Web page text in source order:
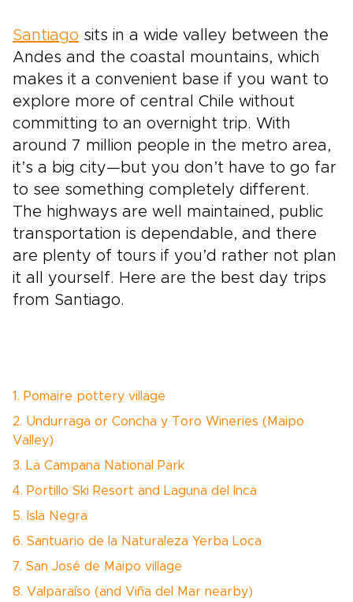
Santiago sits in a wide valley between the
Andes and the coastal mountains, which
makes it a convenient base if you want to
explore more of central Chile without
committing to an overnight trip. With
around 7 million people in the metro area,
it’s a big city—but you don’t have to go far
to see something completely different.
The highways are well maintained, public
transportation is dependable, and there
are plenty of tours if you’d rather not plan
it all yourself. Here are the best day trips
from Santiago.
1. Pomaire pottery village
2. Undurraga or Concha y Toro Wineries (Maipo
Valley)
3. La Campana National Park
4. Portillo Ski Resort and Laguna del Inca
5. Isla Negra
6. Santuario de la Naturaleza Yerba Loca
7. San José de Maipo village
8. Valparaíso (and Viña del Mar nearby)